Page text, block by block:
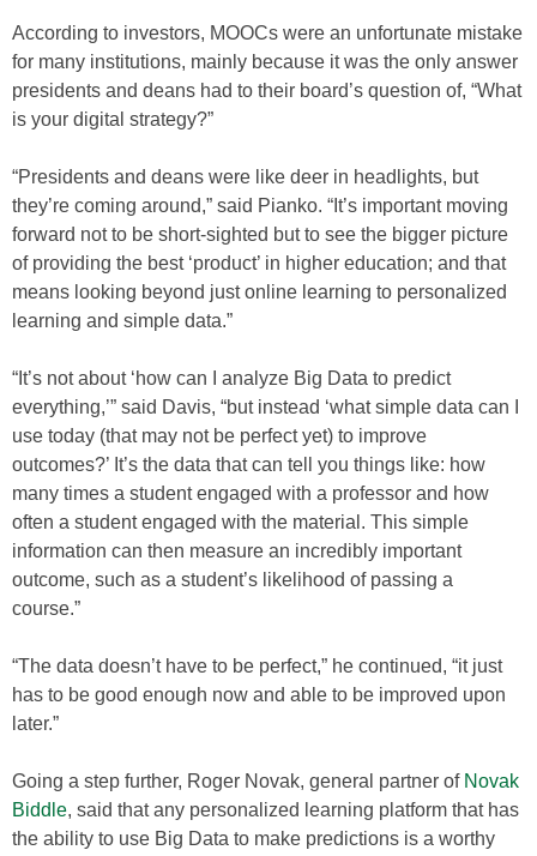
According to investors, MOOCs were an unfortunate mistake
for many institutions, mainly because it was the only answer
presidents and deans had to their board’s question of, “What
is your digital strategy?”
“Presidents and deans were like deer in headlights, but
they’re coming around,” said Pianko. “It’s important moving
forward not to be short-sighted but to see the bigger picture
of providing the best ‘product’ in higher education; and that
means looking beyond just online learning to personalized
learning and simple data.”
“It’s not about ‘how can I analyze Big Data to predict
everything,’” said Davis, “but instead ‘what simple data can I
use today (that may not be perfect yet) to improve
outcomes?’ It’s the data that can tell you things like: how
many times a student engaged with a professor and how
often a student engaged with the material. This simple
information can then measure an incredibly important
outcome, such as a student’s likelihood of passing a
course.”
“The data doesn’t have to be perfect,” he continued, “it just
has to be good enough now and able to be improved upon
later.”
Going a step further, Roger Novak, general partner of Novak
Biddle, said that any personalized learning platform that has
the ability to use Big Data to make predictions is a worthy